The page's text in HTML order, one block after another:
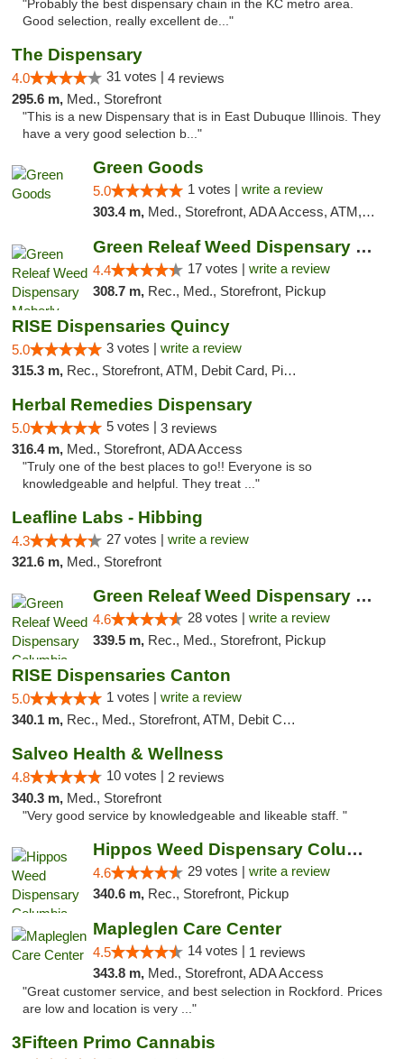
"Probably the best dispensary chain in the KC metro area.
Good selection, really excellent de..."
The Dispensary
4.0 31 votes | 4 reviews
295.6 m, Med., Storefront
"This is a new Dispensary that is in East Dubuque Illinois. They
have a very good selection b..."
Green Goods
5.0 1 votes | write a review
303.4 m, Med., Storefront, ADA Access, ATM, Debit Card, Pickup
Green Releaf Weed Dispensary Moberly
4.4 17 votes | write a review
308.7 m, Rec., Med., Storefront, Pickup
RISE Dispensaries Quincy
5.0 3 votes | write a review
315.3 m, Rec., Storefront, ATM, Debit Card, Pickup
Herbal Remedies Dispensary
5.0 5 votes | 3 reviews
316.4 m, Med., Storefront, ADA Access
"Truly one of the best places to go!! Everyone is so
knowledgeable and helpful. They treat ..."
Leafline Labs - Hibbing
4.3 27 votes | write a review
321.6 m, Med., Storefront
Green Releaf Weed Dispensary Columbia
4.6 28 votes | write a review
339.5 m, Rec., Med., Storefront, Pickup
RISE Dispensaries Canton
5.0 1 votes | write a review
340.1 m, Rec., Med., Storefront, ATM, Debit Card, Delivery, Pickup
Salveo Health & Wellness
4.8 10 votes | 2 reviews
340.3 m, Med., Storefront
"Very good service by knowledgeable and likeable staff. "
Hippos Weed Dispensary Columbia
4.6 29 votes | write a review
340.6 m, Rec., Storefront, Pickup
Mapleglen Care Center
4.5 14 votes | 1 reviews
343.8 m, Med., Storefront, ADA Access
"Great customer service, and best selection in Rockford. Prices
are low and location is very ..."
3Fifteen Primo Cannabis